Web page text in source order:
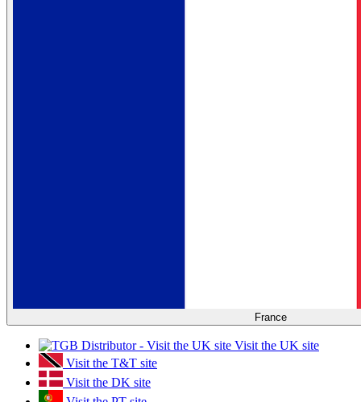
France
Visit the UK site
Visit the T&T site
Visit the DK site